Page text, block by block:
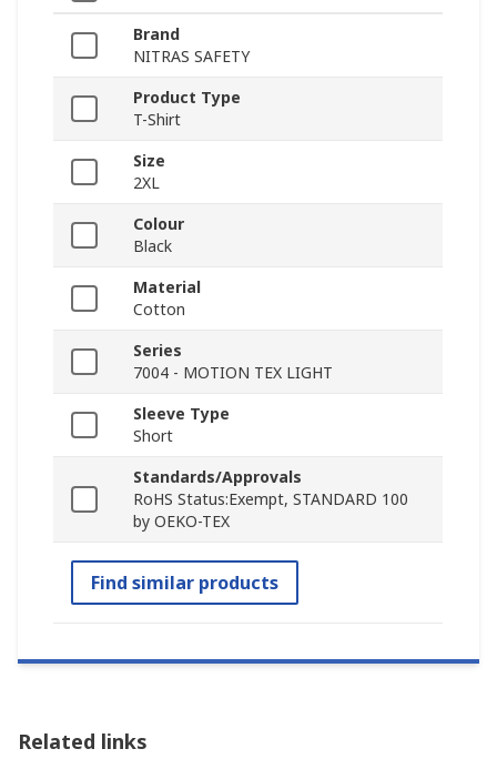
Brand
NITRAS SAFETY
Product Type
T-Shirt
Size
2XL
Colour
Black
Material
Cotton
Series
7004 - MOTION TEX LIGHT
Sleeve Type
Short
Standards/Approvals
RoHS Status:Exempt, STANDARD 100
by OEKO-TEX
Find similar products
Related links